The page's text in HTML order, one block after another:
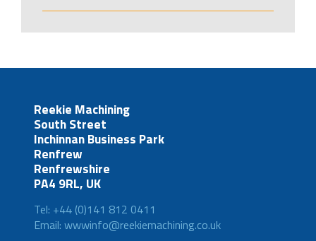
Reekie Machining
South Street
Inchinnan Business Park
Renfrew
Renfrewshire
PA4 9RL, UK
Tel: +44 (0)141 812 0411
Email: wwwinfo@reekiemachining.co.uk